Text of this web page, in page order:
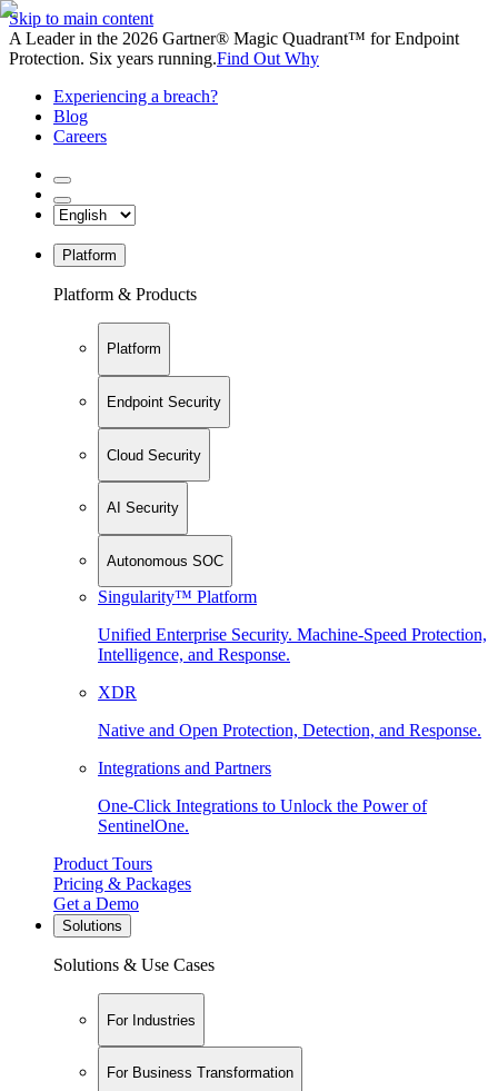
Skip to main content
A Leader in the 2026 Gartner® Magic Quadrant™ for Endpoint
Protection. Six years running.Find Out Why
Experiencing a breach?
Blog
Careers
Platform
Platform & Products
Platform
Endpoint Security
Cloud Security
AI Security
Autonomous SOC
Singularity™ Platform
Unified Enterprise Security. Machine-Speed Protection,
Intelligence, and Response.
XDR
Native and Open Protection, Detection, and Response.
Integrations and Partners
One-Click Integrations to Unlock the Power of
SentinelOne.
Product Tours
Pricing & Packages
Get a Demo
Solutions
Solutions & Use Cases
For Industries
For Business Transformation